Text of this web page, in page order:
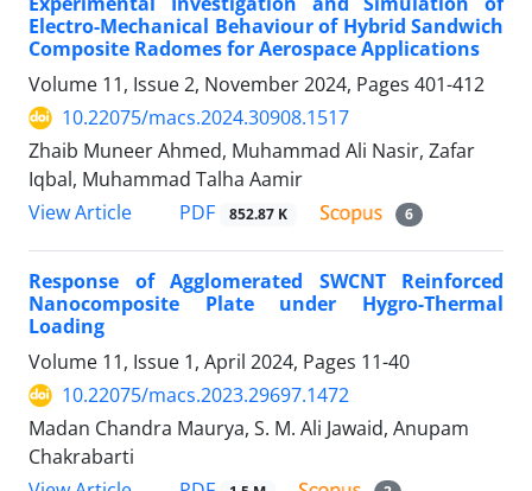
Electro-Mechanical Behaviour of Hybrid Sandwich
Composite Radomes for Aerospace Applications
Volume 11, Issue 2, November 2024, Pages 401-412
10.22075/macs.2024.30908.1517
Zhaib Muneer Ahmed, Muhammad Ali Nasir, Zafar
Iqbal, Muhammad Talha Aamir
View Article
PDF 852.87 K 6
Response of Agglomerated SWCNT Reinforced
Nanocomposite Plate under Hygro-Thermal
Loading
Volume 11, Issue 1, April 2024, Pages 11-40
10.22075/macs.2023.29697.1472
Madan Chandra Maurya, S. M. Ali Jawaid, Anupam
Chakrabarti